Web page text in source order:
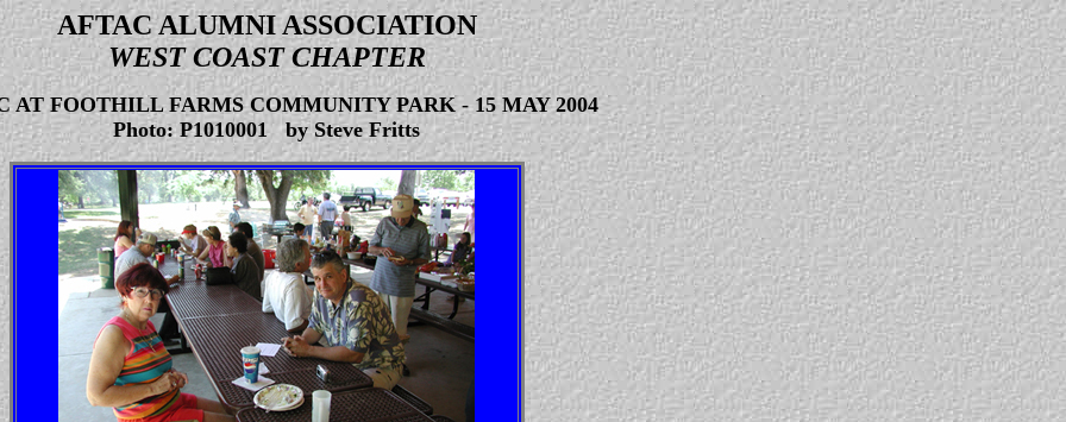
AFTAC ALUMNI ASSOCIATION
WEST COAST CHAPTER
AT FOOTHILL FARMS COMMUNITY PARK - 15 MAY 2004
Photo: P1010001 by Steve Fritts